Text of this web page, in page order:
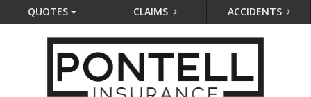
QUOTES CLAIMS ACCIDENTS